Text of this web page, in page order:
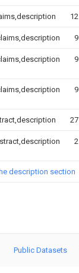
12
9
9
9
27
2
description section
Public Datasets